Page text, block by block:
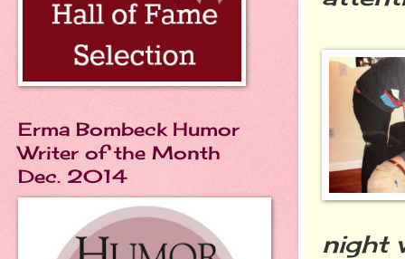
night
Erma Bombeck Humor
Writer of the Month
Dec. 2014